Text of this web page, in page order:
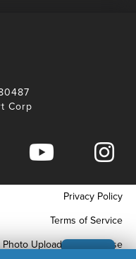
Corp
Privacy Policy
Terms of Service
Photo Upload Terms of Use